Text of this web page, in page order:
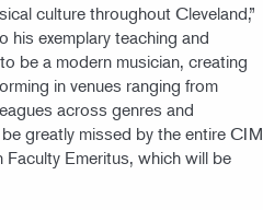
culture throughout Cleveland,”
his exemplary teaching and
be a modern musician, creating
in venues ranging from
across genres and
greatly missed by the entire CIM
Emeritus, which will be